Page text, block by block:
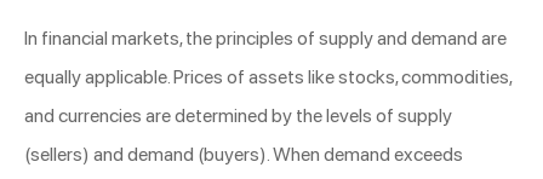
In financial markets, the principles of supply and demand are
equally applicable. Prices of assets like stocks, commodities,
and currencies are determined by the levels of supply
(sellers) and demand (buyers). When demand exceeds